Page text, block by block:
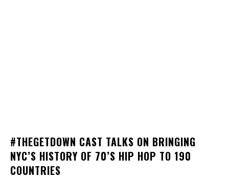
#THEGETDOWN CAST TALKS ON BRINGING
NYC’S HISTORY OF 70’S HIP HOP TO 190
COUNTRIES